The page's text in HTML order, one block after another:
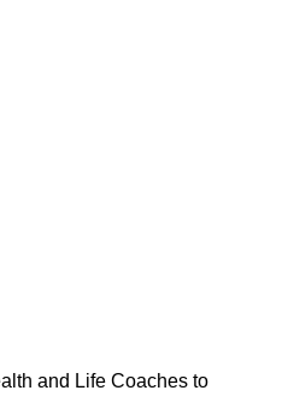
and Life Coaches to